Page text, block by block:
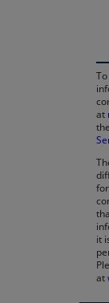
at
it
at